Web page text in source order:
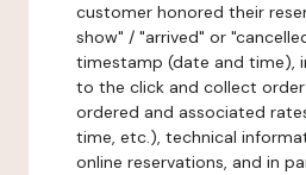
customer honored their
show" / "arrived" or
timestamp (date and time),
to the click and collect
ordered and associated
time, etc.), technical
online reservations, and in